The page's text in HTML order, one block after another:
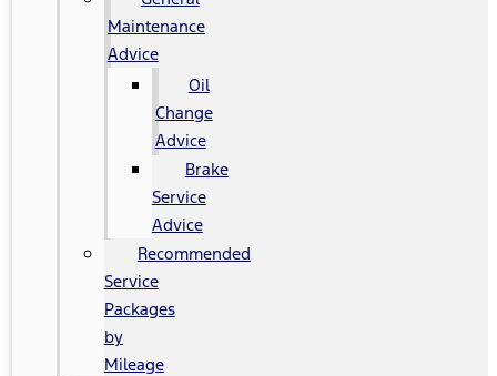
Maintenance
Advice
Oil
Change
Advice
Brake
Service
Advice
Recommended
Service
Packages
by
Mileage